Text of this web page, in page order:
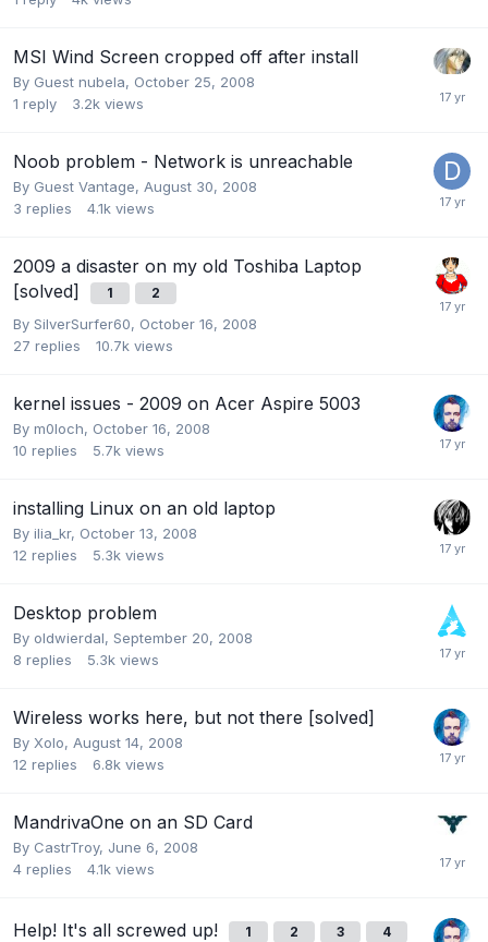
MSI Wind Screen cropped off after install
By Guest nubela, October 25, 2008
1 reply 3.2k views
Noob problem - Network is unreachable
By Guest Vantage, August 30, 2008
3 replies 4.1k views
2009 a disaster on my old Toshiba Laptop
[solved]
1 2
By SilverSurfer60, October 16, 2008
27 replies 10.7k views
kernel issues - 2009 on Acer Aspire 5003
By m0loch, October 16, 2008
10 replies 5.7k views
installing Linux on an old laptop
By ilia_kr, October 13, 2008
12 replies 5.3k views
Desktop problem
By oldwierdal, September 20, 2008
8 replies 5.3k views
Wireless works here, but not there [solved]
By Xolo, August 14, 2008
12 replies 6.8k views
MandrivaOne on an SD Card
By CastrTroy, June 6, 2008
4 replies 4.1k views
Help! It's all screwed up! 1 2 3 4